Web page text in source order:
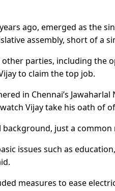
ago, emerged as the
assembly, short of a
parties, including the
to claim the top job.
in Chennai’s
Vijay take his oath of
just a
issues such as
measures to ease